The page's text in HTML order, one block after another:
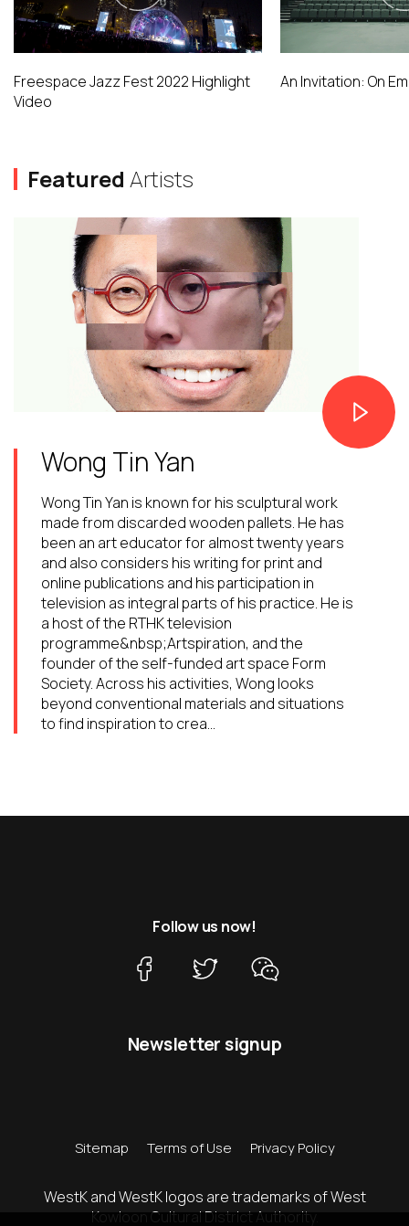
Freespace Jazz Fest 2022 Highlight
Video
An Invitation: On
Featured Artists
Wong Tin Yan
Wong Tin Yan is known for his sculptural work
made from discarded wooden pallets. He has
been an art educator for almost twenty years
and also considers his writing for print and
online publications and his participation in
television as integral parts of his practice. He is
a host of the RTHK television
programme&nbsp;Artspiration, and the
founder of the self-funded art space Form
Society. Across his activities, Wong looks
beyond conventional materials and situations
to find inspiration to crea...
Follow us now!
Newsletter signup
Sitemap Terms of Use Privacy Policy
WestK and WestK logos are trademarks of West
Kowloon Cultural District Authority.